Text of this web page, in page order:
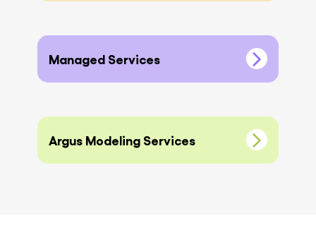
Managed Services
Argus Modeling Services